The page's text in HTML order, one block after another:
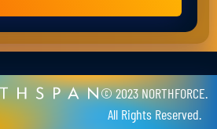
© 2023 NORTHFORCE.
All Rights Reserved.